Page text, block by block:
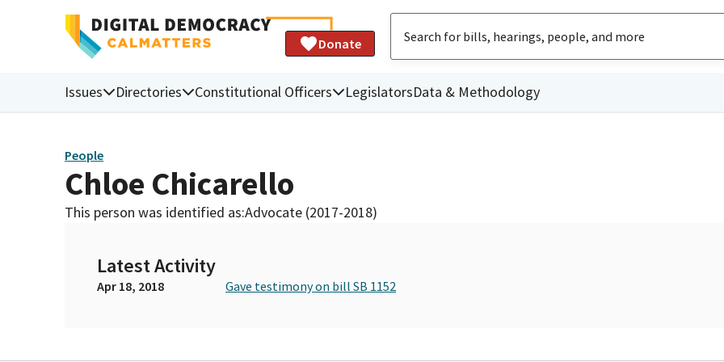
Donate
Issues Directories Constitutional Officers LegislatorsData & Methodology
People
Chloe Chicarello
This person was identified as:Advocate (2017-2018)
Latest Activity
Apr 18, 2018 Gave testimony on bill SB 1152